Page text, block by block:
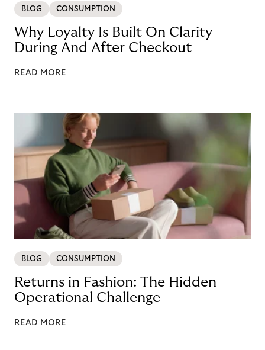
BLOG CONSUMPTION
Why Loyalty Is Built On Clarity
During And After Checkout
READ MORE
BLOG CONSUMPTION
Returns in Fashion: The Hidden
Operational Challenge
READ MORE